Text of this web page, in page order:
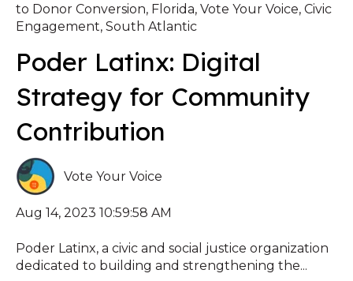
to Donor Conversion, Florida, Vote Your Voice, Civic
Engagement, South Atlantic
Poder Latinx: Digital
Strategy for Community
Contribution
Vote Your Voice
Aug 14, 2023 10:59:58 AM
Poder Latinx, a civic and social justice organization
dedicated to building and strengthening the...